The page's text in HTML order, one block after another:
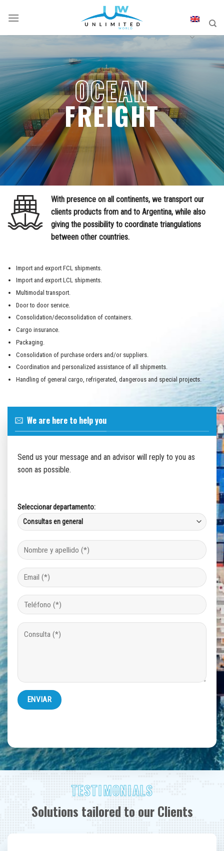
OCEAN
FREIGHT
With presence on all continents, we transport our
clients products from and to Argentina, while also
giving the possibility to coordinate triangulations
between other countries.
Import and export FCL shipments.
Import and export LCL shipments.
Multimodal transport.
Door to door service.
Consolidation/deconsolidation of containers.
Cargo insurance.
Packaging.
Consolidation of purchase orders and/or suppliers.
Coordination and personalized assistance of all shipments.
Handling of general cargo, refrigerated, dangerous and special projects.
We are here to help you
Send us your message and an advisor will reply to you as
soon as possible.
Seleccionar departamento:
TESTIMONIALS
Solutions tailored to our Clients